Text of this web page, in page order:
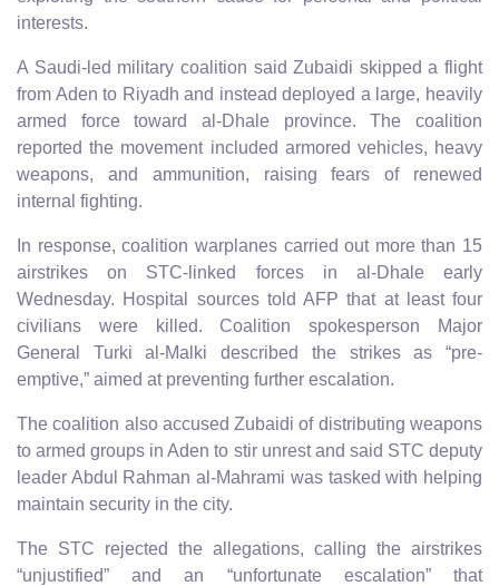
interests.
A Saudi-led military coalition said Zubaidi skipped a flight
from Aden to Riyadh and instead deployed a large, heavily
armed force toward al-Dhale province. The coalition
reported the movement included armored vehicles, heavy
weapons, and ammunition, raising fears of renewed
internal fighting.
In response, coalition warplanes carried out more than 15
airstrikes on STC-linked forces in al-Dhale early
Wednesday. Hospital sources told AFP that at least four
civilians were killed. Coalition spokesperson Major
General Turki al-Malki described the strikes as “pre-
emptive,” aimed at preventing further escalation.
The coalition also accused Zubaidi of distributing weapons
to armed groups in Aden to stir unrest and said STC deputy
leader Abdul Rahman al-Mahrami was tasked with helping
maintain security in the city.
The STC rejected the allegations, calling the airstrikes
“unjustified” and an “unfortunate escalation” that